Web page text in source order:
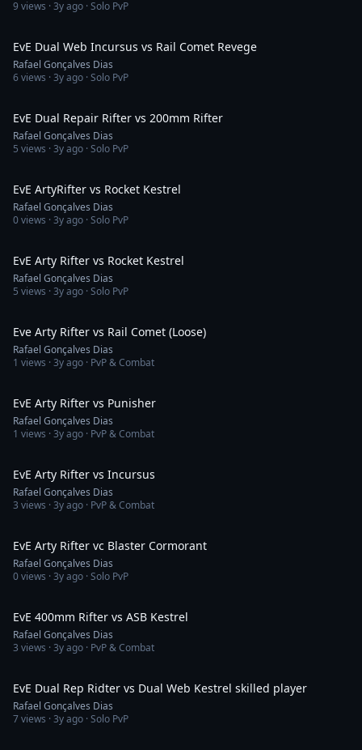
9views ·3y ago · Solo PvP
EvE Dual Web Incursus vs Rail Comet Revege
Rafael Gonçalves Dias
6views ·3y ago · Solo PvP
EvE Dual Repair Rifter vs 200mm Rifter
Rafael Gonçalves Dias
5 views ·3y ago · Solo PvP
EvE ArtyRifter vs Rocket Kestrel
Rafael Gonçalves Dias
0views ·3y ago · Solo PvP
EvE Arty Rifter vs Rocket Kestrel
Rafael Gonçalves Dias
5 views ·3y ago · Solo PvP
Eve Arty Rifter vs Rail Comet (Loose)
Rafael Gonçalves Dias
1 views ·3y ago · PvP & Combat
EvE Arty Rifter vs Punisher
Rafael Gonçalves Dias
1 views ·3y ago · PvP & Combat
EvE Arty Rifter vs Incursus
Rafael Gonçalves Dias
3 views ·3y ago · PvP & Combat
EvE Arty Rifter vc Blaster Cormorant
Rafael Gonçalves Dias
0views ·3y ago · Solo PvP
EvE 400mm Rifter vs ASB Kestrel
Rafael Gonçalves Dias
3 views ·3y ago · PvP & Combat
EvE Dual Rep Ridter vs Dual Web Kestrel skilled player
Rafael Gonçalves Dias
7views ·3y ago · Solo PvP